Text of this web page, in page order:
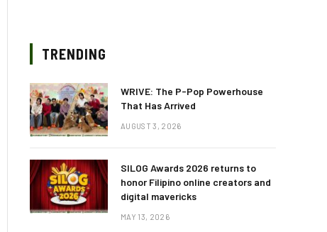
TRENDING
WRIVE: The P-Pop Powerhouse
That Has Arrived
AUGUST 3, 2026
SILOG Awards 2026 returns to
honor Filipino online creators and
digital mavericks
MAY 13, 2026